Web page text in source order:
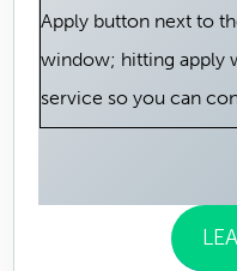
Apply button next to
window; hitting apply
service so you can